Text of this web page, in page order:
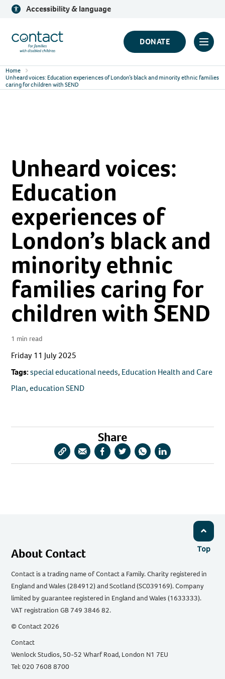
Skip
content
Accessibility & language
Contact
Logo
DONATE
Click
Home
Unheard voices: Education experiences of London’s black and minority ethnic families
caring for children with SEND
Unheard voices:
Education
experiences of
London’s black and
minority ethnic
families caring for
children with SEND
1 min read
Friday 11 July 2025
Tags: special educational needs, Education Health and Care
Plan,education SEND
Share
CopyShareShareShareShareShare
Top
About Contact
Contact is a trading name of Contact a Family. Charity registered in
England and Wales (284912) and Scotland (SC039169). Company
limited by guarantee registered in England and Wales (1633333).
VAT registration GB 749 3846 82.
© Contact 2026
Contact
Wenlock Studios, 50-52 Wharf Road, London N1 7EU
Tel: 020 7608 8700